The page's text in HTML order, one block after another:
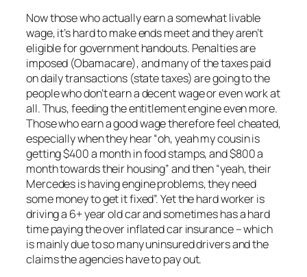
Now those who actually earn a somewhat livable
wage, it’s hard to make ends meet and they aren’t
eligible for government handouts. Penalties are
imposed (Obamacare), and many of the taxes paid
on daily transactions (state taxes) are going to the
people who don’t earn a decent wage or even work at
all. Thus, feeding the entitlement engine even more.
Those who earn a good wage therefore feel cheated,
especially when they hear “oh, yeah my cousin is
getting $400 a month in food stamps, and $800 a
month towards their housing” and then “yeah, their
Mercedes is having engine problems, they need
some money to get it fixed”. Yet the hard worker is
driving a 6+ year old car and sometimes has a hard
time paying the over inflated car insurance – which
is mainly due to so many uninsured drivers and the
claims the agencies have to pay out.